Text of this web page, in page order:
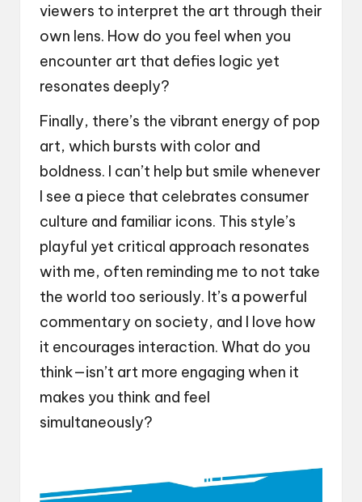
viewers to interpret the art through their
own lens. How do you feel when you
encounter art that defies logic yet
resonates deeply?
Finally, there’s the vibrant energy of pop
art, which bursts with color and
boldness. I can’t help but smile whenever
I see a piece that celebrates consumer
culture and familiar icons. This style’s
playful yet critical approach resonates
with me, often reminding me to not take
the world too seriously. It’s a powerful
commentary on society, and I love how
it encourages interaction. What do you
think—isn’t art more engaging when it
makes you think and feel
simultaneously?